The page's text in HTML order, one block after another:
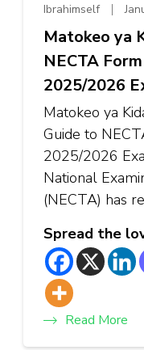
Ibrahimself
Matokeo ya
NECTA
2025/2026
Matokeo ya
Guide to
2025/2026
National
(NECTA) has
Spread the
Read More